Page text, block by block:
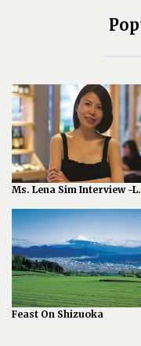
Ms. Lena Sim Interview -
Feast On Shizuoka